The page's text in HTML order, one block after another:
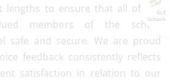
GLF
Schools
lengths to ensure that all of our
members of the school
safe and secure. We are proud
feedback consistently reflects
satisfaction in relation to our